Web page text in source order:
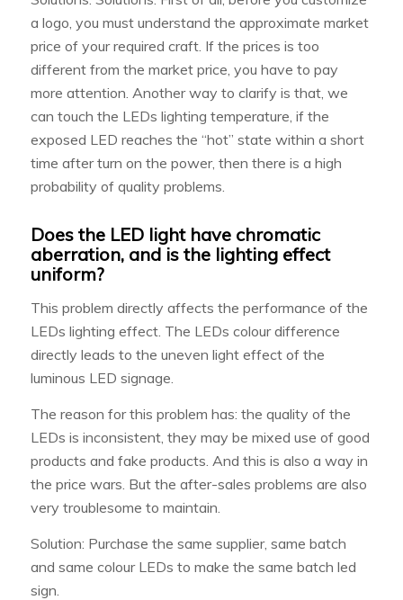
a logo, you must understand the approximate market
price of your required craft. If the prices is too
different from the market price, you have to pay
more attention. Another way to clarify is that, we
can touch the LEDs lighting temperature, if the
exposed LED reaches the “hot” state within a short
time after turn on the power, then there is a high
probability of quality problems.
Does the LED light have chromatic
aberration, and is the lighting effect
uniform?
This problem directly affects the performance of the
LEDs lighting effect. The LEDs colour difference
directly leads to the uneven light effect of the
luminous LED signage.
The reason for this problem has: the quality of the
LEDs is inconsistent, they may be mixed use of good
products and fake products. And this is also a way in
the price wars. But the after-sales problems are also
very troublesome to maintain.
Solution: Purchase the same supplier, same batch
and same colour LEDs to make the same batch led
sign.